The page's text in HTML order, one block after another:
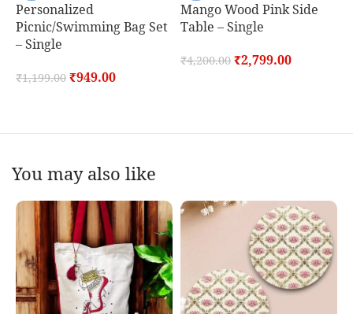
Personalized
Picnic/Swimming Bag Set
– Single
₹1,199.00 ₹949.00
Mango Wood Pink Side
Table – Single
₹4,200.00 ₹2,799.00
You may also like